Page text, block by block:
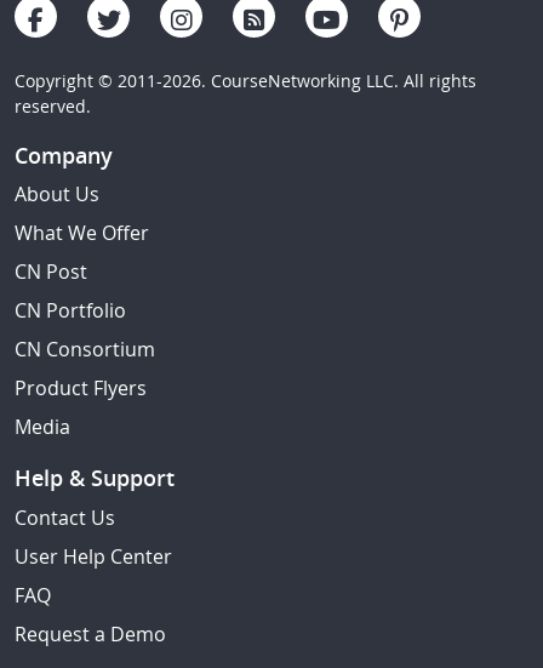
Copyright © 2011-2026. CourseNetworking LLC. All rights
reserved.
Company
About Us
What We Offer
CN Post
CN Portfolio
CN Consortium
Product Flyers
Media
Help & Support
Contact Us
User Help Center
FAQ
Request a Demo